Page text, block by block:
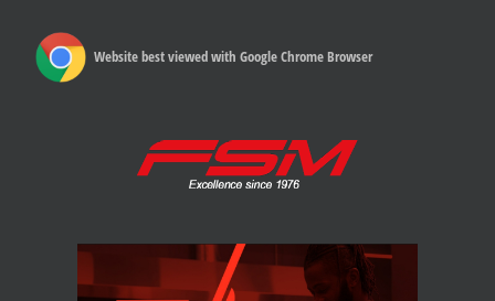
Website best viewed with Google Chrome Browser